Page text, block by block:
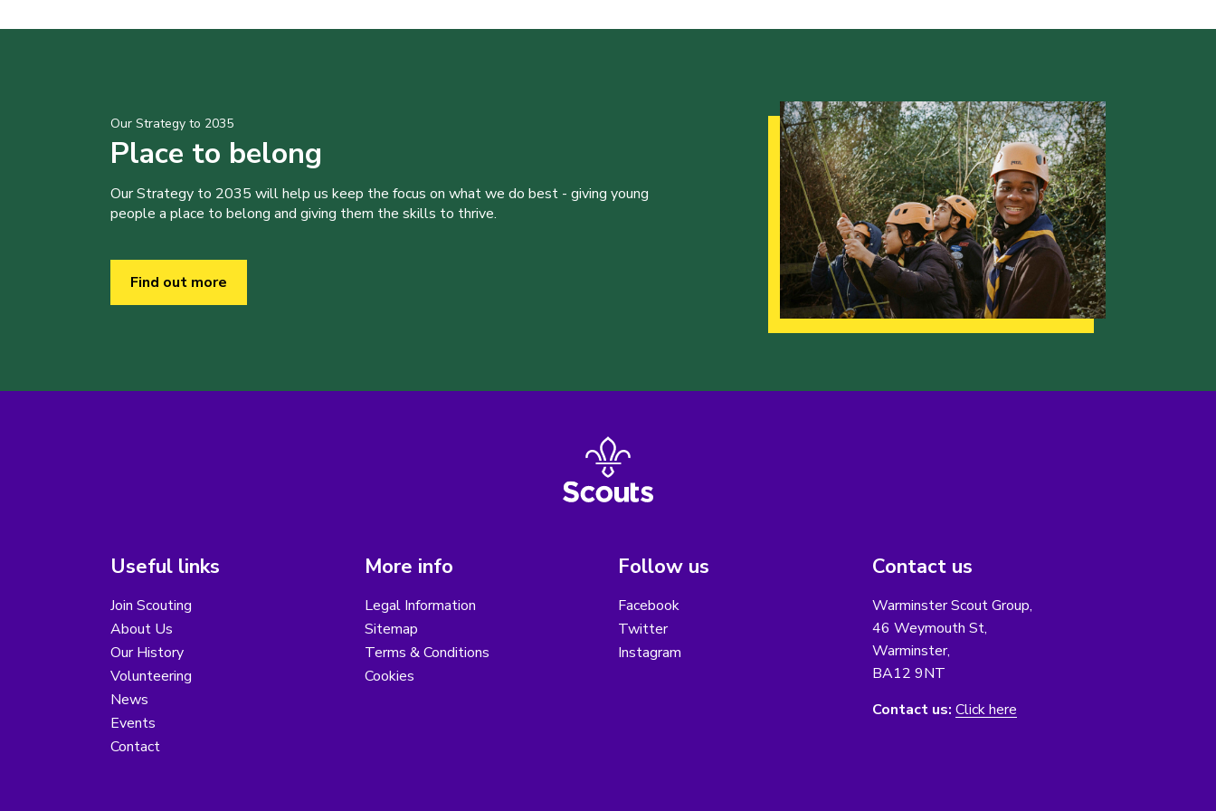
Our Strategy to 2035
Place to belong
Our Strategy to 2035 will help us keep the focus on what we do best - giving young
people a place to belong and giving them the skills to thrive.
Find out more
Useful links
Join Scouting
About Us
Our History
Volunteering
News
Events
Contact
More info
Legal Information
Sitemap
Terms & Conditions
Cookies
Follow us
Facebook
Twitter
Instagram
Contact us
Warminster Scout Group,
46 Weymouth St,
Warminster,
BA12 9NT
Contact us: Click here